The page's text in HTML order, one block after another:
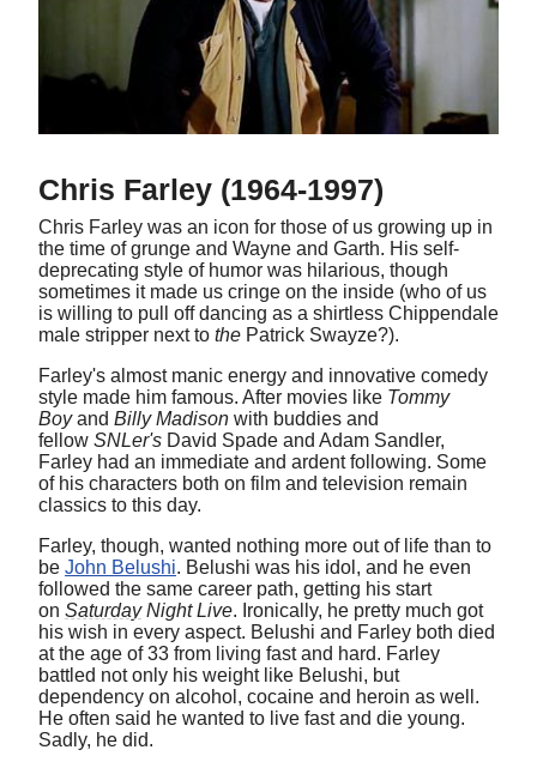
Chris Farley (1964-1997)
Chris Farley was an icon for those of us growing up in
the time of grunge and Wayne and Garth. His self-
deprecating style of humor was hilarious, though
sometimes it made us cringe on the inside (who of us
is willing to pull off dancing as a shirtless Chippendale
male stripper next to the Patrick Swayze?).
Farley's almost manic energy and innovative comedy
style made him famous. After movies like Tommy
Boyand Billy Madison with buddies and
fellow SNLer's David Spade and Adam Sandler,
Farley had an immediate and ardent following. Some
of his characters both on film and television remain
classics to this day.
Farley, though, wanted nothing more out of life than to
be John Belushi. Belushi was his idol, and he even
followed the same career path, getting his start
on SaturdayNight Live. Ironically, he pretty much got
his wish in every aspect. Belushi and Farley both died
at the age of 33 from living fast and hard. Farley
battled not only his weight like Belushi, but
dependency on alcohol, cocaine and heroin as well.
He often said he wanted to live fast and die young.
Sadly, he did.